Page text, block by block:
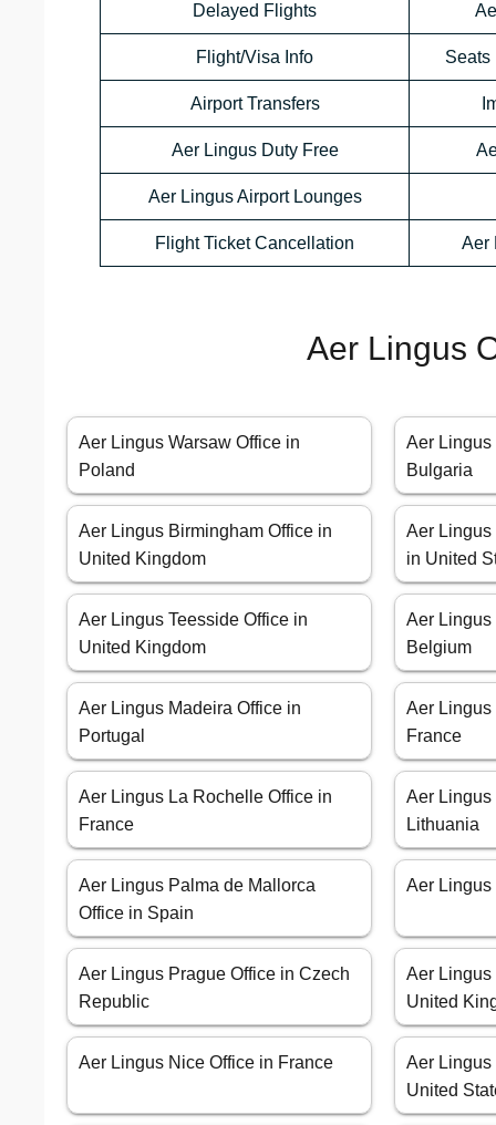
Delayed Flights
Flight/Visa Info Seats
Airport Transfers
Aer Lingus Duty Free
Aer Lingus Airport Lounges
Flight Ticket Cancellation Aer
Aer Lingus
Aer Lingus Warsaw Office in
Poland
Aer Lingus
Bulgaria
Aer Lingus Birmingham Office in
United Kingdom
Aer Lingus
in United
Aer Lingus Teesside Office in
United Kingdom
Aer Lingus
Belgium
Aer Lingus Madeira Office in
Portugal
Aer Lingus
France
Aer Lingus La Rochelle Office in
France
Aer
Lithuania
Aer Lingus Palma de Mallorca
Office in Spain
Aer Lingus
Aer Lingus Prague Office in Czech
Republic
Aer
United
Aer Lingus Nice Office in France
Aer Lingus
United